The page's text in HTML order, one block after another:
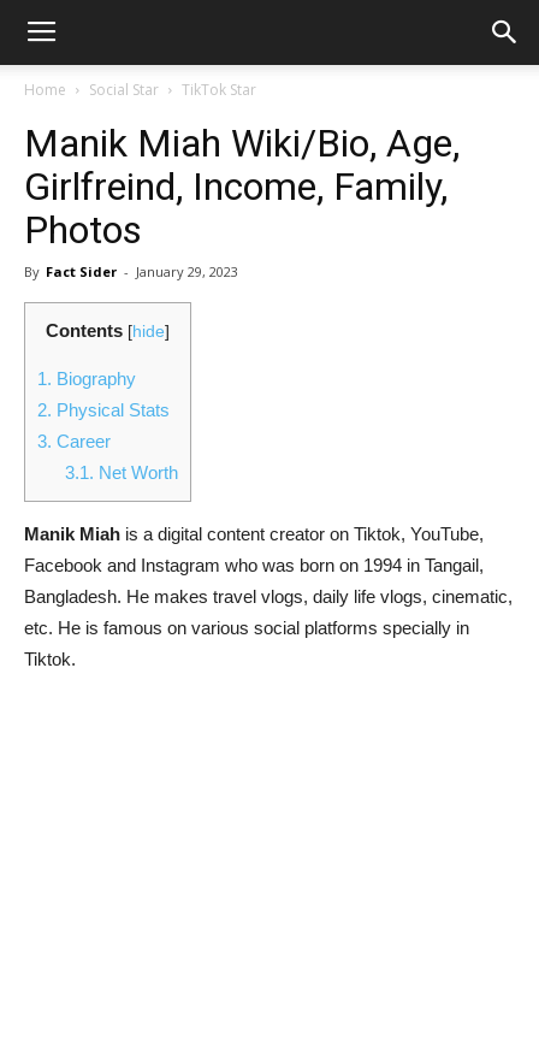
Home Social Star TikTok Star
Manik Miah Wiki/Bio, Age,
Girlfreind, Income, Family,
Photos
By Fact Sider - January 29, 2023
Contents [hide]
1. Biography
2. Physical Stats
3. Career
3.1. Net Worth
Manik Miah is a digital content creator on Tiktok, YouTube,
Facebook and Instagram who was born on 1994 in Tangail,
Bangladesh. He makes travel vlogs, daily life vlogs, cinematic,
etc. He is famous on various social platforms specially in
Tiktok.